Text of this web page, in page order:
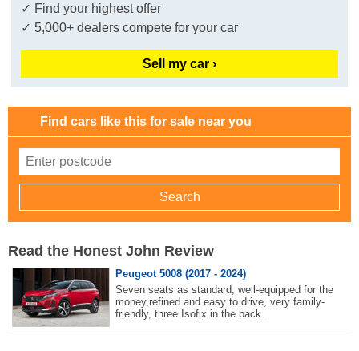
✓ Find your highest offer
✓ 5,000+ dealers compete for your car
Sell my car ›
Find cars like this for sale near you
Read the Honest John Review
Peugeot 5008 (2017 - 2024)
Seven seats as standard, well-equipped for the
money,refined and easy to drive, very family-
friendly, three Isofix in the back.